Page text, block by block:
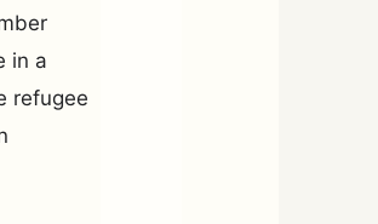
in a
refugee